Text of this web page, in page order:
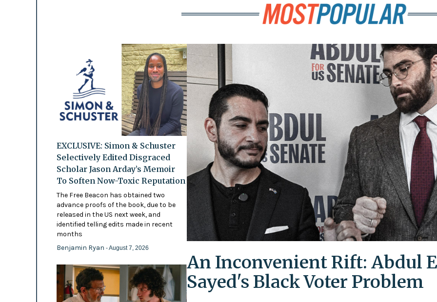
EXCLUSIVE: Simon & Schuster
Selectively Edited Disgraced
Scholar Jason Arday’s Memoir
To Soften Now-Toxic Reputation
The Free Beacon has obtained two
advance proofs of the book, due to be
released in the US next week, and
identified telling edits made in recent
months
Benjamin Ryan - August 7, 2026
An Inconvenient Rift: Abdul
Sayed's Black Voter Problem